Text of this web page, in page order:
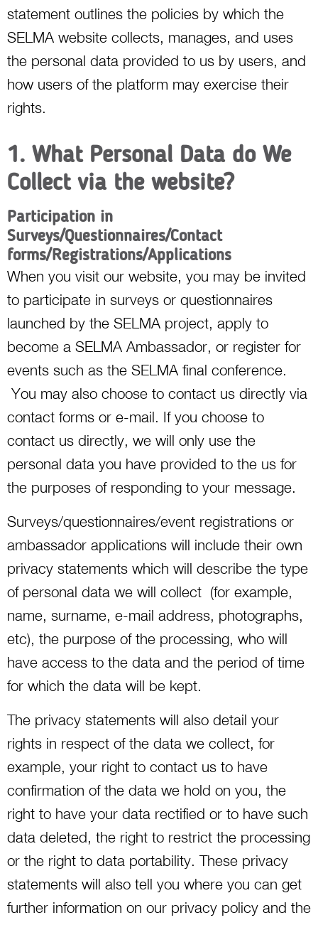
statement outlines the policies by which the
SELMA website collects, manages, and uses
the personal data provided to us by users, and
how users of the platform may exercise their
rights.
1. What Personal Data do We
Collect via the website?
Participation in
Surveys/Questionnaires/Contact
forms/Registrations/Applications
When you visit our website, you may be invited
to participate in surveys or questionnaires
launched by the SELMA project, apply to
become a SELMA Ambassador, or register for
events such as the SELMA final conference.
You may also choose to contact us directly via
contact forms or e-mail. If you choose to
contact us directly, we will only use the
personal data you have provided to the us for
the purposes of responding to your message.
Surveys/questionnaires/event registrations or
ambassador applications will include their own
privacy statements which will describe the type
of personal data we will collect (for example,
name, surname, e-mail address, photographs,
etc), the purpose of the processing, who will
have access to the data and the period of time
for which the data will be kept.
The privacy statements will also detail your
rights in respect of the data we collect, for
example, your right to contact us to have
confirmation of the data we hold on you, the
right to have your data rectified or to have such
data deleted, the right to restrict the processing
or the right to data portability. These privacy
statements will also tell you where you can get
further information on our privacy policy and the